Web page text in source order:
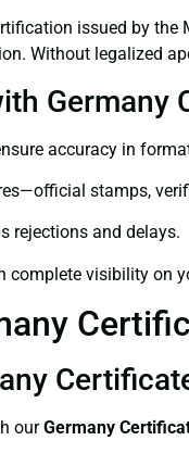
issued by
Without legalized
accuracy in
stamps,
rejections and delays.
complete visibility on
ourGermany